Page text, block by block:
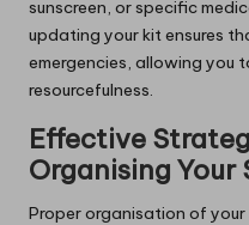
sunscreen, or specific
updating your kit ensures
emergencies, allowing you
resourcefulness.
Effective
Organising Your
Proper organisation of